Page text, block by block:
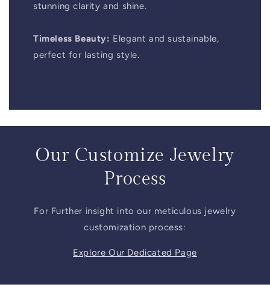
stunning clarity and shine.
Timeless Beauty: Elegant and sustainable,
perfect for lasting style.
Our Customize Jewelry
Process
For Further insight into our meticulous jewelry
customization process:
Explore Our Dedicated Page